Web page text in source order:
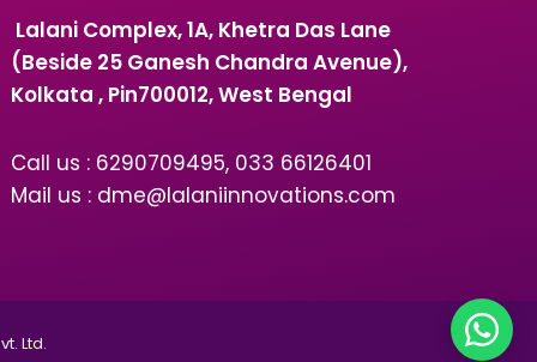
Lalani Complex, 1A, Khetra Das Lane
(Beside 25 Ganesh Chandra Avenue),
Kolkata , Pin700012, West Bengal
Call us : 6290709495, 033 66126401
Mail us : dme@lalaniinnovations.com
Ltd.